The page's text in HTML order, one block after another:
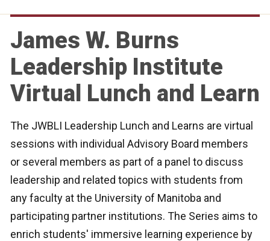
James W. Burns
Leadership Institute
Virtual Lunch and Learn
The JWBLI Leadership Lunch and Learns are virtual
sessions with individual Advisory Board members
or several members as part of a panel to discuss
leadership and related topics with students from
any faculty at the University of Manitoba and
participating partner institutions. The Series aims to
enrich students' immersive learning experience by